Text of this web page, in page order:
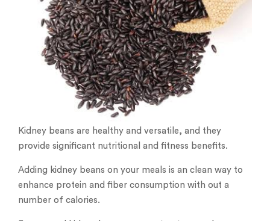
Kidney beans are healthy and versatile, and they
provide significant nutritional and fitness benefits.
Adding kidney beans on your meals is an clean way to
enhance protein and fiber consumption with out a
number of calories.